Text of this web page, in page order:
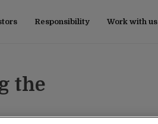
Responsibility Work with us
the